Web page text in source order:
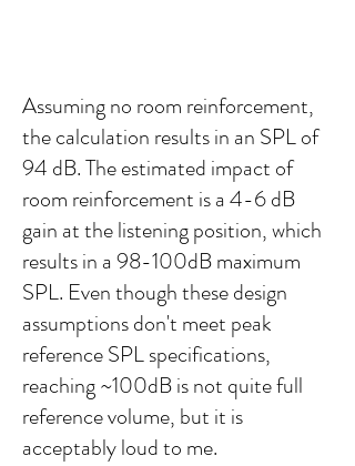
Assuming no room reinforcement,
the calculation results in an SPL of
94 dB. The estimated impact of
room reinforcement is a 4-6 dB
gain at the listening position, which
results in a 98-100dB maximum
SPL. Even though these design
assumptions don't meet peak
reference SPL specifications,
reaching ~100dB is not quite full
reference volume, but it is
acceptably loud to me.